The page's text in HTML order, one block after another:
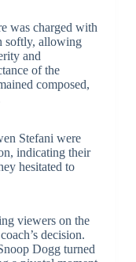
was charged with
softly, allowing
and
of the
composed,
Stefani were
indicating their
hesitated to
viewers on the
decision.
Dogg turned